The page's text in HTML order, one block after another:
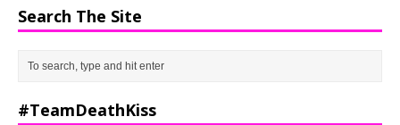
Search The Site
#TeamDeathKiss